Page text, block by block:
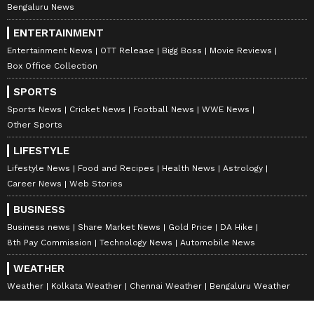
Bengaluru News
ENTERTAINMENT
Entertainment News OTT Release Bigg Boss
Movie Reviews
Box Office Collection
SPORTS
Sports News Cricket News Football News
WWE News
Other Sports
LIFESTYLE
Lifestyle News Food and Recipes Health News
Astrology
Career News
Web Stories
BUSINESS
Business news Share Market News Gold Price
DA Hike
8th Pay Commission
Technology News Automobile News
WEATHER
Weather Kolkata Weather Chennai Weather Bengaluru Weather